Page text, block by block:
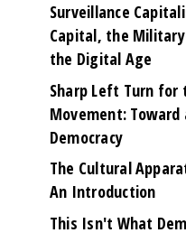
Surveillance
Capital, the
the Digital Age
Sharp Left Turn for
Movement:
Democracy
The Cultural
An Introduction
This Isn't What